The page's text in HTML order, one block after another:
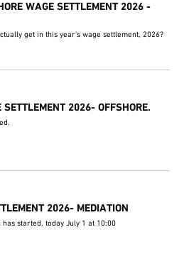
WAGE SETTLEMENT 2026 -
get in this year's wage settlement, 2026?
SETTLEMENT 2026- OFFSHORE.
2026- MEDIATION
has started, today July 1 at 10:00